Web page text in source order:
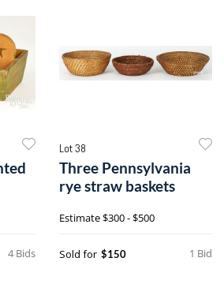
4 Bids
Lot 38
Three Pennsylvania
rye straw baskets
Estimate$300 - $500
1 Bid
Sold for $150